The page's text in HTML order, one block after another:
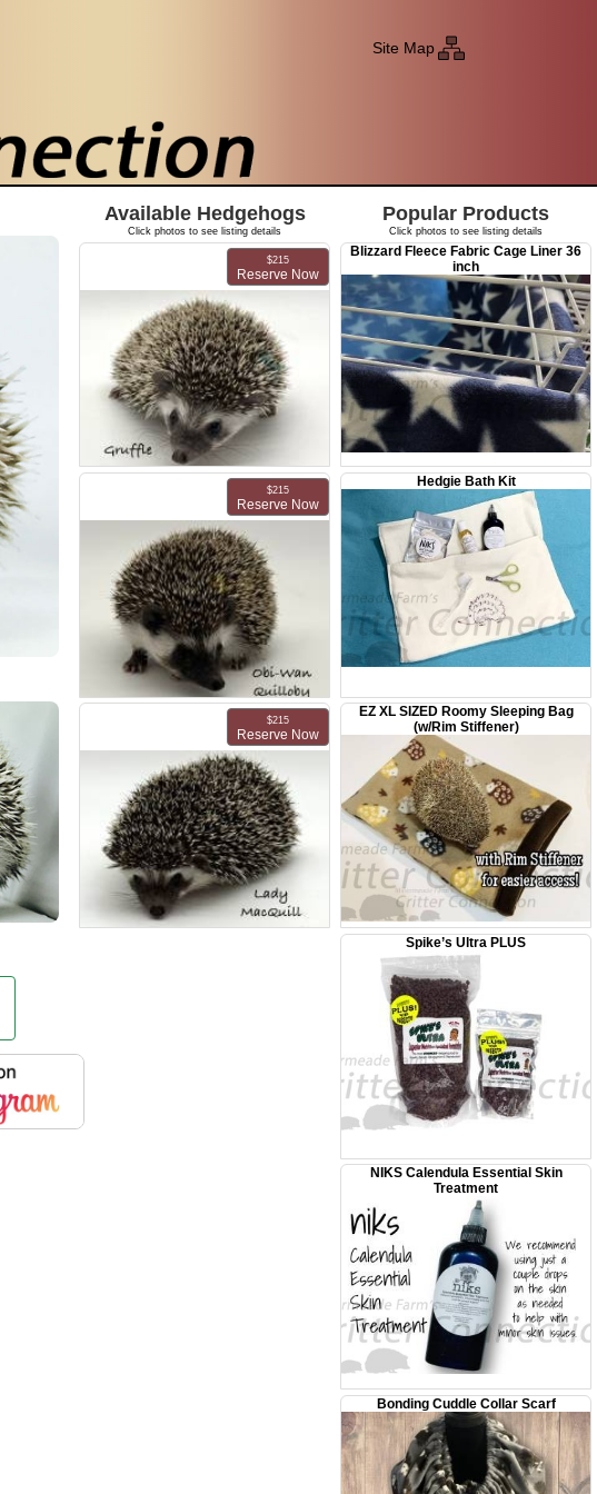
Site Map
Available Hedgehogs
Click photos to see listing details
$215
Reserve Now
Male - DOB: May 16, 2026
$215
Reserve Now
MMF Obi-Wan Quillobi
Male - DOB: May 16, 2026
$215
Reserve Now
Popular Products
Click photos to see listing details
Blizzard Fleece Fabric Cage Liner 36
inch
Hedgie Bath Kit
EZ XL SIZED Roomy Sleeping Bag
(w/Rim Stiffener)
Spike’s Ultra PLUS
NIKS Calendula Essential Skin
Treatment
Bonding Cuddle Collar Scarf